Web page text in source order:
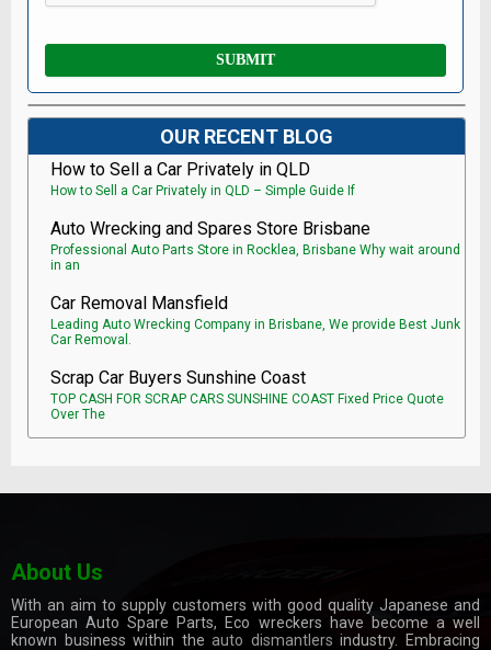
OUR RECENT BLOG
How to Sell a Car Privately in QLD
How to Sell a Car Privately in QLD – Simple Guide If
Auto Wrecking and Spares Store Brisbane
Professional Auto Parts Store in Rocklea, Brisbane Why wait around
in an
Car Removal Mansfield
Leading Auto Wrecking Company in Brisbane, We provide Best Junk
Car Removal.
Scrap Car Buyers Sunshine Coast
TOP CASH FOR SCRAP CARS SUNSHINE COAST Fixed Price Quote
Over The
About Us
With an aim to supply customers with good quality Japanese and
European Auto Spare Parts, Eco wreckers have become a well
known business within theauto dismantlers industry. Embracing